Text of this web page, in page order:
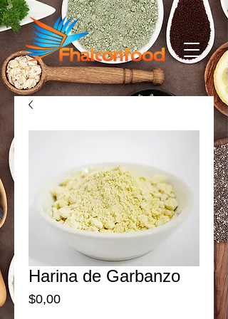
Harina de Garbanzo
$0,00Price